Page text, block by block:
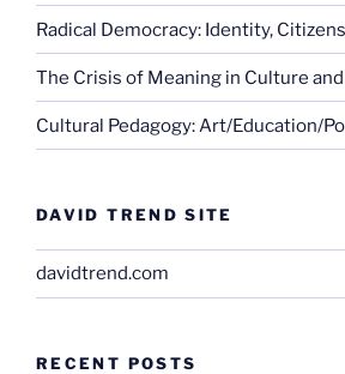
Radical Democracy: Identity,
The Crisis of Meaning in Culture
Cultural Pedagogy: Art/Education/
DAVID TREND SITE
davidtrend.com
RECENT POSTS